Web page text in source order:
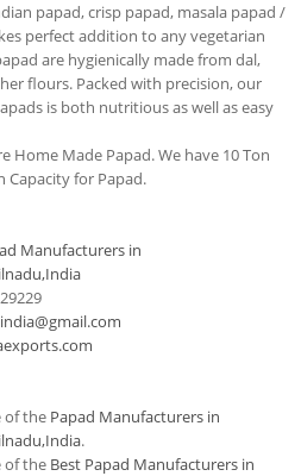
papad, crisp papad, masala papad /
perfect addition to any vegetarian
are hygienically made from dal,
flours. Packed with precision, our
is both nutritious as well as easy
Home Made Papad. We have 10 Ton
Capacity for Papad.
Manufacturers in
of the Papad Manufacturers in
.
of the Best Papad Manufacturers in